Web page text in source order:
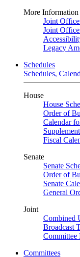
More Information
Joint
Joint
Legacy
Schedules
Schedules,
House
House
Order of
Calendar
Fiscal
Senate
Senate
Order of
Senate
General
Joint
Combined
Broadcast
Committee
Committees